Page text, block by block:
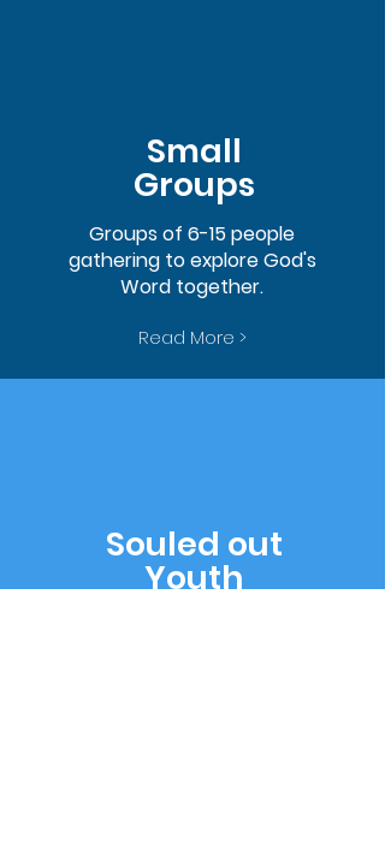
Small
Groups
Groups of 6-15 people
gathering to explore God's
Word together.
Read More >
Souled out
Youth